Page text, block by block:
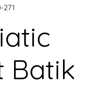
271
Batik